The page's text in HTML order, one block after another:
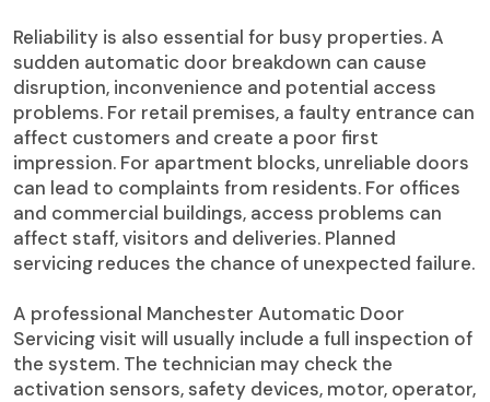
Reliability is also essential for busy properties. A
sudden automatic door breakdown can cause
disruption, inconvenience and potential access
problems. For retail premises, a faulty entrance can
affect customers and create a poor first
impression. For apartment blocks, unreliable doors
can lead to complaints from residents. For offices
and commercial buildings, access problems can
affect staff, visitors and deliveries. Planned
servicing reduces the chance of unexpected failure.
A professional Manchester Automatic Door
Servicing visit will usually include a full inspection of
the system. The technician may check the
activation sensors, safety devices, motor, operator,